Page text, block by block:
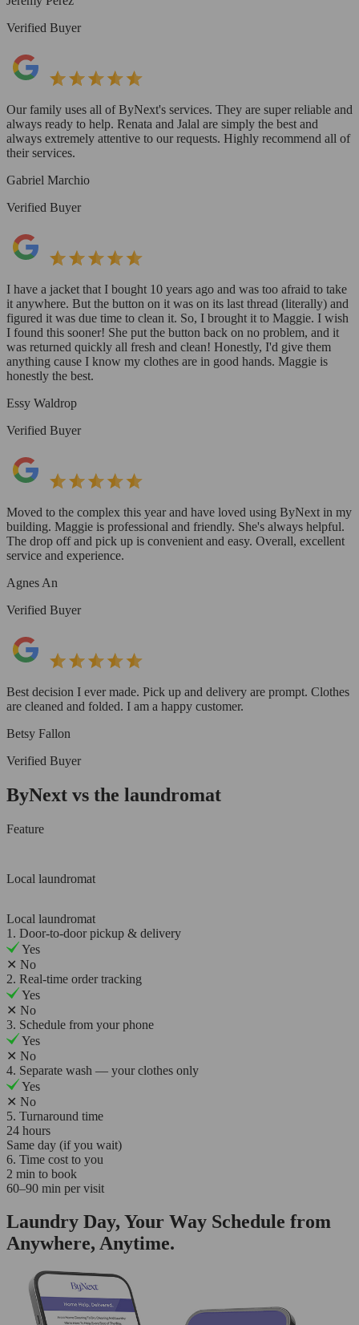
Verified Buyer
Our family uses all of ByNext's services. They are super reliable and
always ready to help. Renata and Jalal are simply the best and
always extremely attentive to our requests. Highly recommend all of
their services.
Gabriel Marchio
Verified Buyer
I have a jacket that I bought 10 years ago and was too afraid to take
it anywhere. But the button on it was on its last thread (literally) and
figured it was due time to clean it. So, I brought it to Maggie. I wish
I found this sooner! She put the button back on no problem, and it
was returned quickly all fresh and clean! Honestly, I'd give them
anything cause I know my clothes are in good hands. Maggie is
honestly the best.
Essy Waldrop
Verified Buyer
Moved to the complex this year and have loved using ByNext in my
building. Maggie is professional and friendly. She's always helpful.
The drop off and pick up is convenient and easy. Overall, excellent
service and experience.
Agnes An
Verified Buyer
Best decision I ever made. Pick up and delivery are prompt. Clothes
are cleaned and folded. I am a happy customer.
Betsy Fallon
Verified Buyer
ByNext vs the laundromat
Feature
Local laundromat
Local laundromat
1. Door-to-door pickup & delivery
Yes
✕ No
2. Real-time order tracking
Yes
✕ No
3. Schedule from your phone
Yes
✕ No
4. Separate wash — your clothes only
Yes
✕ No
5. Turnaround time
24 hours
Same day (if you wait)
6. Time cost to you
2 min to book
60–90 min per visit
Laundry Day, Your Way Schedule from
Anywhere, Anytime.